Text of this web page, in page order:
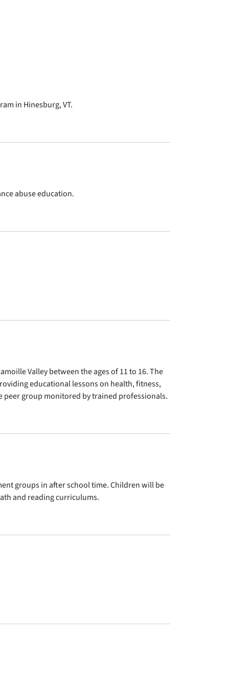
in Hinesburg, VT.
abuse education.
Valley between the ages of 11 to 16. The
educational lessons on health, fitness,
group monitored by trained professionals.
groups in after school time. Children will be
and reading curriculums.